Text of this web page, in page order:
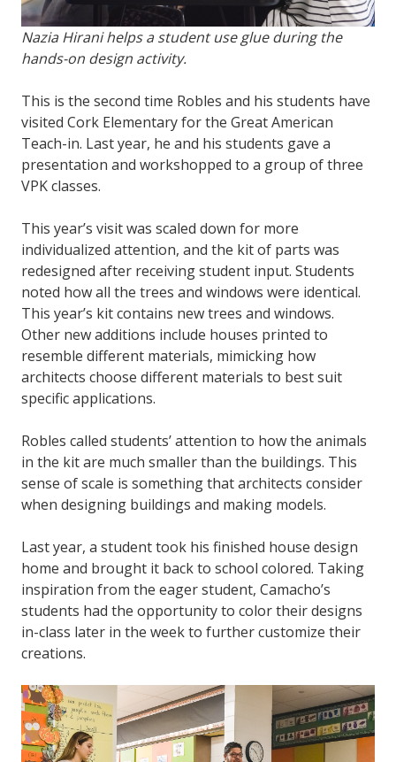
Nazia Hirani helps a student use glue during the
hands-on design activity.
This is the second time Robles and his students have
visited Cork Elementary for the Great American
Teach-in. Last year, he and his students gave a
presentation and workshopped to a group of three
VPK classes.
This year’s visit was scaled down for more
individualized attention, and the kit of parts was
redesigned after receiving student input. Students
noted how all the trees and windows were identical.
This year’s kit contains new trees and windows.
Other new additions include houses printed to
resemble different materials, mimicking how
architects choose different materials to best suit
specific applications.
Robles called students’ attention to how the animals
in the kit are much smaller than the buildings. This
sense of scale is something that architects consider
when designing buildings and making models.
Last year, a student took his finished house design
home and brought it back to school colored. Taking
inspiration from the eager student, Camacho’s
students had the opportunity to color their designs
in-class later in the week to further customize their
creations.